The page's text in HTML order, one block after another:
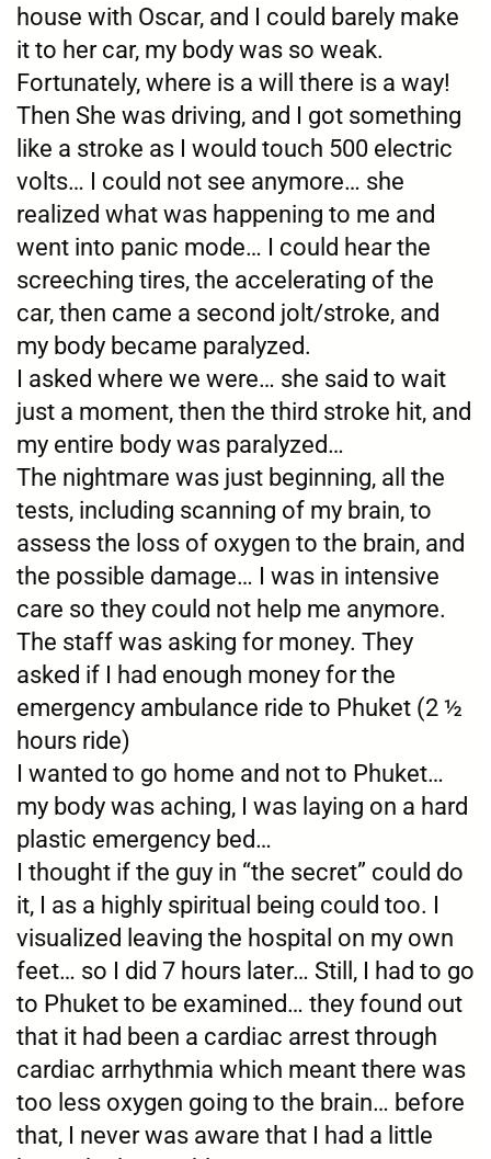
house with Oscar, and I could barely make
it to her car, my body was so weak.
Fortunately, where is a will there is a way!
Then She was driving, and I got something
like a stroke as I would touch 500 electric
volts… I could not see anymore… she
realized what was happening to me and
went into panic mode… I could hear the
screeching tires, the accelerating of the
car, then came a second jolt/stroke, and
my body became paralyzed.
I asked where we were… she said to wait
just a moment, then the third stroke hit, and
my entire body was paralyzed…
The nightmare was just beginning, all the
tests, including scanning of my brain, to
assess the loss of oxygen to the brain, and
the possible damage… I was in intensive
care so they could not help me anymore.
The staff was asking for money. They
asked if I had enough money for the
emergency ambulance ride to Phuket (2 ½
hours ride)
I wanted to go home and not to Phuket…
my body was aching, I was laying on a hard
plastic emergency bed…
I thought if the guy in “the secret” could do
it, I as a highly spiritual being could too. I
visualized leaving the hospital on my own
feet… so I did 7 hours later… Still, I had to go
to Phuket to be examined… they found out
that it had been a cardiac arrest through
cardiac arrhythmia which meant there was
too less oxygen going to the brain… before
that, I never was aware that I had a little